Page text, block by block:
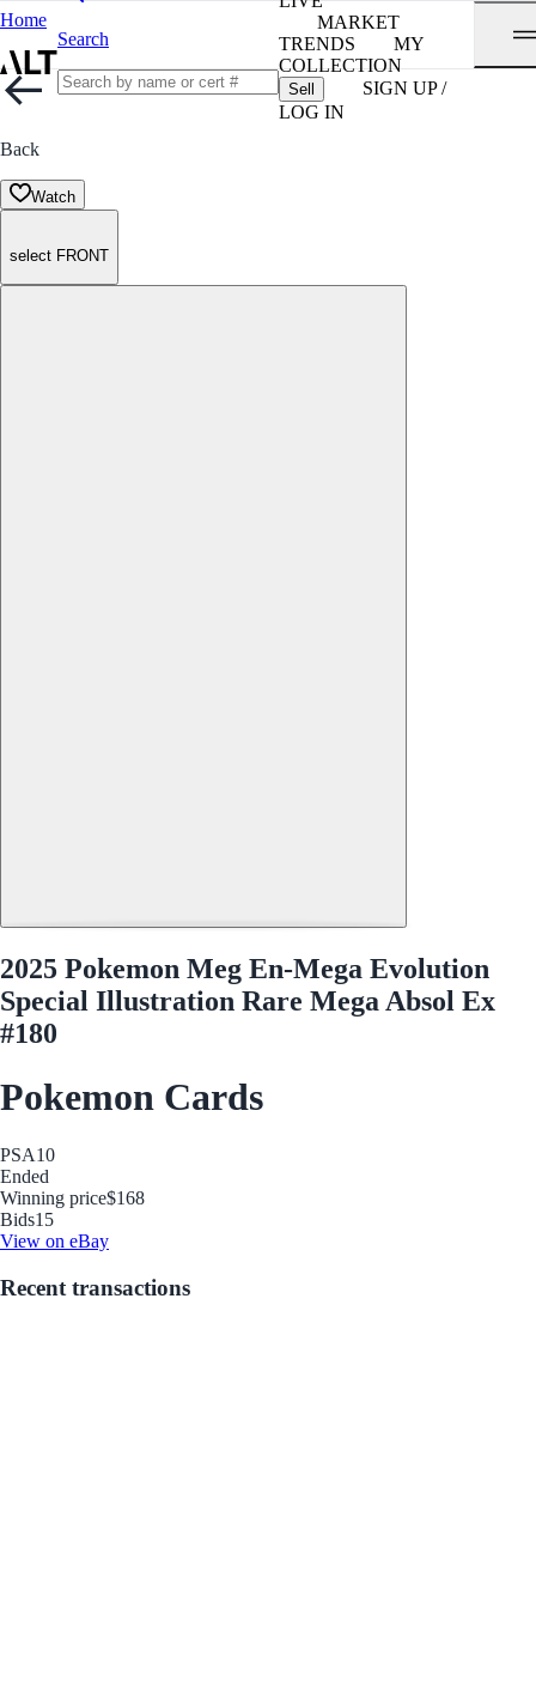
Home
Search
MARKET
TRENDS
MY
COLLECTION
Sell
SIGN UP /
LOG IN
Back
Watch
select FRONT
2025 Pokemon Meg En-Mega Evolution
Special Illustration Rare Mega Absol Ex
#180
Pokemon Cards
PSA10
Ended
Winning price$168
Bids15
View on eBay
Recent transactions